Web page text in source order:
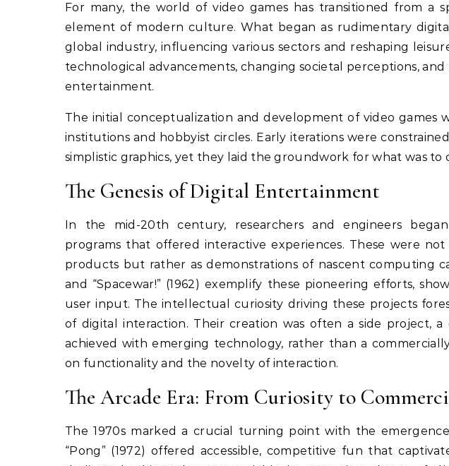
For many, the world of video games has transitioned from a
element of modern culture. What began as rudimentary
global industry, influencing various sectors and reshaping
technological advancements, changing societal perceptions,
entertainment.
The initial conceptualization and development of video games
institutions and hobbyist circles. Early iterations were
simplistic graphics, yet they laid the groundwork for what was to
The Genesis of Digital Entertainment
In the mid-20th century, researchers and engineers
programs that offered interactive experiences. These were not
products but rather as demonstrations of nascent computing
and “Spacewar!” (1962) exemplify these pioneering efforts,
user input. The intellectual curiosity driving these projects
of digital interaction. Their creation was often a side project,
achieved with emerging technology, rather than a
on functionality and the novelty of interaction.
The Arcade Era: From Curiosity to
The 1970s marked a crucial turning point with the
“Pong” (1972) offered accessible, competitive fun that